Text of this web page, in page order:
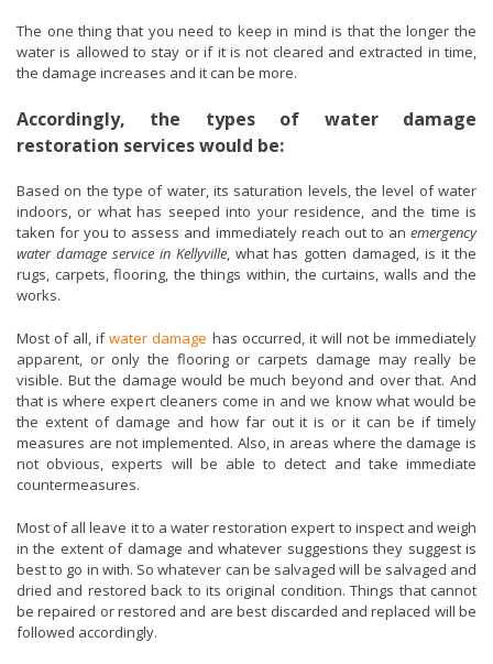
The one thing that you need to keep in mind is that the longer the
water is allowed to stay or if it is not cleared and extracted in time,
the damage increases and it can be more.
Accordingly, the types of water damage
restoration services would be:
Based on the type of water, its saturation levels, the level of water
indoors, or what has seeped into your residence, and the time is
taken for you to assess and immediately reach out to an emergency
water damage service in Kellyville, what has gotten damaged, is it the
rugs, carpets, flooring, the things within, the curtains, walls and the
works.
Most of all, ifwater damage has occurred, it will not be immediately
apparent, or only the flooring or carpets damage may really be
visible. But the damage would be much beyond and over that. And
that is where expert cleaners come in and we know what would be
the extent of damage and how far out it is or it can be if timely
measures are not implemented. Also, in areas where the damage is
not obvious, experts will be able to detect and take immediate
countermeasures.
Most of all leave it to a water restoration expert to inspect and weigh
in the extent of damage and whatever suggestions they suggest is
best to go in with. So whatever can be salvaged will be salvaged and
dried and restored back to its original condition. Things that cannot
be repaired or restored and are best discarded and replaced will be
followed accordingly.